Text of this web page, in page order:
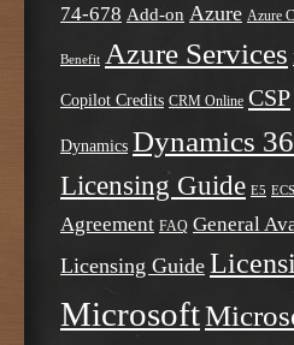
74-678 Add-on Azure Azure
Benefit Azure Services
Copilot Credits CRM Online CSP
Dynamics Dynamics
Licensing Guide E5 ECS
Agreement FAQ General
Licensing Guide
Microsoft